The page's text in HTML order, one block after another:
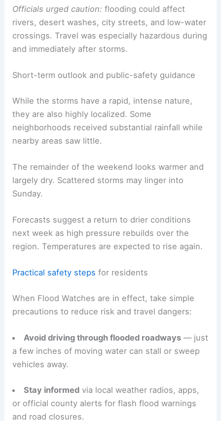
were also placed under Flood Watches through
Saturday evening.
Officials urged caution:flooding could affect
crossings. Travel was especially hazardous during
RELATED Severe Thunderstorm Warnings: A
Closer Look at the Forecast
While the storms have a rapid, intense nature,
they are also highly localized. Some
nearby areas saw little.
The remainder of the weekend looks warmer and
Sunday.
Forecasts suggest a return to drier conditions
next week as high pressure rebuilds over the
Practical safety stepsfor residents
precautions to reduce risk and travel dangers:
Avoid driving through flooded roadways